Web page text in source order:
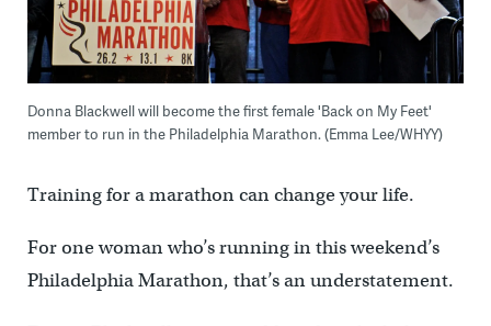
Donna Blackwell will become the first female 'Back on My Feet'
member to run in the Philadelphia Marathon. (Emma Lee/WHYY)
Training for a marathon can change your life.
For one woman who’s running in this weekend’s
Philadelphia Marathon, that’s an understatement.